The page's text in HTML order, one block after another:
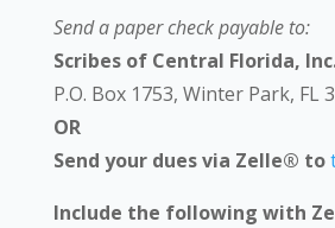
Send a paper check payable to:
Scribes of Central Florida,
P.O. Box 1753, Winter Park, FL
OR
Send your dues via Zelle® to
Include the following with